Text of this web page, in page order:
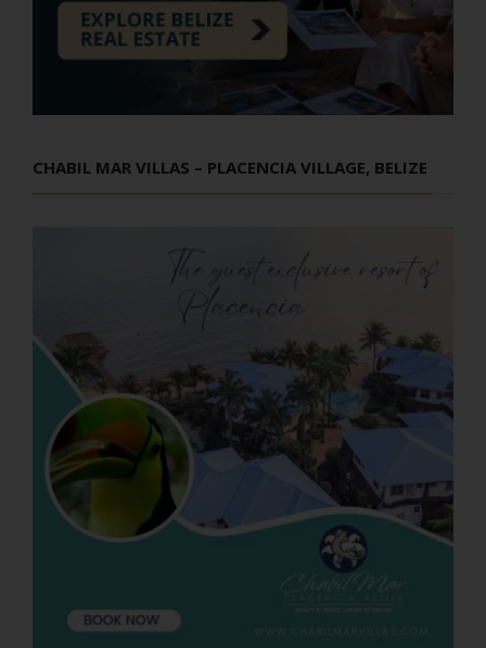
CHABIL MAR VILLAS – PLACENCIA VILLAGE, BELIZE